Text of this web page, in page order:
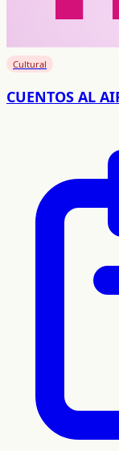
Cultural
CUENTOS AL